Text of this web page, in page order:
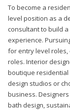
To become a
level position as a
consultant to build
experience.
for entry level
roles. Interior
boutique residential
design studios or
business.
bath design,